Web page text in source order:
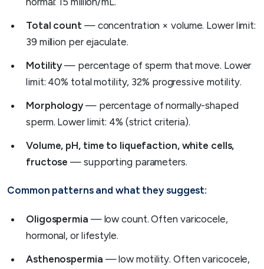
Total count— concentration × volume. Lower limit:
39 million per ejaculate.
Motility— percentage of sperm that move. Lower
limit: 40% total motility, 32% progressive motility.
Morphology— percentage of normally-shaped
sperm. Lower limit: 4% (strict criteria).
Volume, pH, time to liquefaction, white cells,
fructose — supporting parameters.
Common patterns and what they suggest:
Oligospermia — low count. Often varicocele,
hormonal, or lifestyle.
Asthenospermia — low motility. Often varicocele,